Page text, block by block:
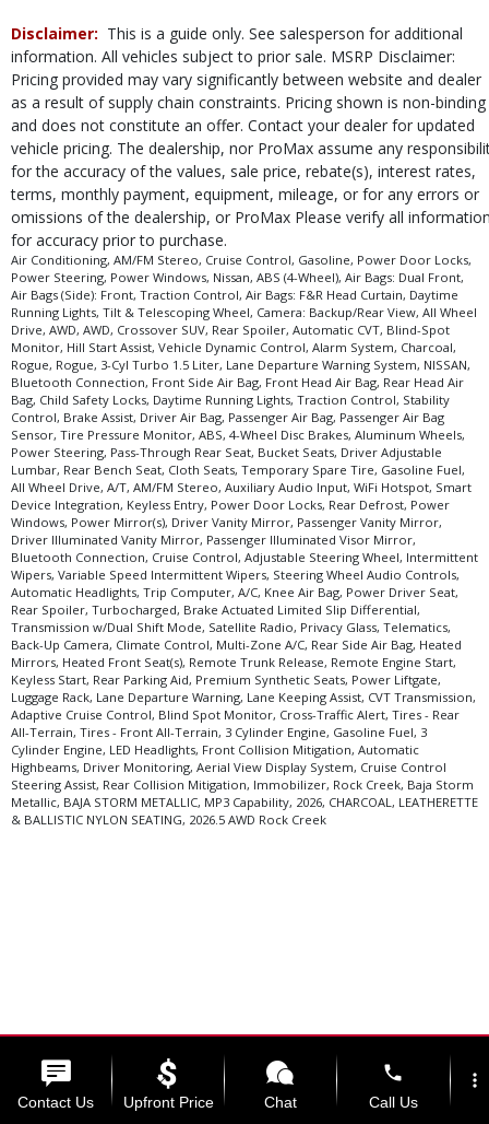
Disclaimer: This is a guide only. See salesperson for additional
information. All vehicles subject to prior sale. MSRP Disclaimer:
Pricing provided may vary significantly between website and dealer
as a result of supply chain constraints. Pricing shown is non-binding
and does not constitute an offer. Contact your dealer for updated
vehicle pricing. The dealership, nor ProMax assume any
for the accuracy of the values, sale price, rebate(s), interest rates,
terms, monthly payment, equipment, mileage, or for any errors or
omissions of the dealership, or ProMax Please verify all
for accuracy prior to purchase.
Air Conditioning, AM/FM Stereo, Cruise Control, Gasoline, Power Door Locks,
Power Steering, Power Windows, Nissan, ABS (4-Wheel), Air Bags: Dual Front,
Air Bags (Side): Front, Traction Control, Air Bags: F&R Head Curtain, Daytime
Running Lights, Tilt & Telescoping Wheel, Camera: Backup/Rear View, All Wheel
Drive, AWD, AWD, Crossover SUV, Rear Spoiler, Automatic CVT, Blind-Spot
Monitor, Hill Start Assist, Vehicle Dynamic Control, Alarm System, Charcoal,
Rogue, Rogue, 3-Cyl Turbo 1.5 Liter, Lane Departure Warning System, NISSAN,
Bluetooth Connection, Front Side Air Bag, Front Head Air Bag, Rear Head Air
Bag, Child Safety Locks, Daytime Running Lights, Traction Control, Stability
Control, Brake Assist, Driver Air Bag, Passenger Air Bag, Passenger Air Bag
Sensor, Tire Pressure Monitor, ABS, 4-Wheel Disc Brakes, Aluminum Wheels,
Power Steering, Pass-Through Rear Seat, Bucket Seats, Driver Adjustable
Lumbar, Rear Bench Seat, Cloth Seats, Temporary Spare Tire, Gasoline Fuel,
All Wheel Drive, A/T, AM/FM Stereo, Auxiliary Audio Input, WiFi Hotspot, Smart
Device Integration, Keyless Entry, Power Door Locks, Rear Defrost, Power
Windows, Power Mirror(s), Driver Vanity Mirror, Passenger Vanity Mirror,
Driver Illuminated Vanity Mirror, Passenger Illuminated Visor Mirror,
Bluetooth Connection, Cruise Control, Adjustable Steering Wheel, Intermittent
Wipers, Variable Speed Intermittent Wipers, Steering Wheel Audio Controls,
Automatic Headlights, Trip Computer, A/C, Knee Air Bag, Power Driver Seat,
Rear Spoiler, Turbocharged, Brake Actuated Limited Slip Differential,
Transmission w/Dual Shift Mode, Satellite Radio, Privacy Glass, Telematics,
Back-Up Camera, Climate Control, Multi-Zone A/C, Rear Side Air Bag, Heated
Mirrors, Heated Front Seat(s), Remote Trunk Release, Remote Engine Start,
Keyless Start, Rear Parking Aid, Premium Synthetic Seats, Power Liftgate,
Luggage Rack, Lane Departure Warning, Lane Keeping Assist, CVT Transmission,
Adaptive Cruise Control, Blind Spot Monitor, Cross-Traffic Alert, Tires - Rear
All-Terrain, Tires - Front All-Terrain, 3 Cylinder Engine, Gasoline Fuel, 3
Cylinder Engine, LED Headlights, Front Collision Mitigation, Automatic
Highbeams, Driver Monitoring, Aerial View Display System, Cruise Control
Steering Assist, Rear Collision Mitigation, Immobilizer, Rock Creek, Baja Storm
Metallic, BAJA STORM METALLIC, MP3 Capability, 2026, CHARCOAL, LEATHERETTE
& BALLISTIC NYLON SEATING, 2026.5 AWD Rock Creek
Select Language ▼
Copyright ©2026 Kama'aina Nissan.Website by ProMax. View SiteMap.
View Privacy
Contact Us Upfront Price Chat
phone
Call Us
more_vert